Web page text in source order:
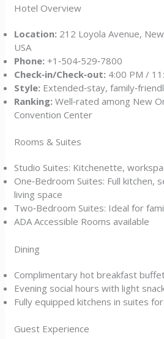
Hotel Overview
Location: 212 Loyola Avenue,
USA
Phone: +1‑504‑529‑7800
Check‑in/Check‑out: 4:00 PM /
Style: Extended‑stay,
Ranking: Well‑rated among New
Convention Center
Rooms & Suites
Studio Suites: Kitchenette,
One‑Bedroom Suites: Full kitchen,
living space
Two‑Bedroom Suites: Ideal for
ADA Accessible Rooms available
Dining
Complimentary hot breakfast
Evening social hours with light
Fully equipped kitchens in suites
Guest Experience